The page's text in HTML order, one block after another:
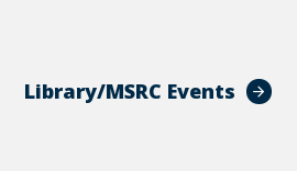
Library/MSRC Events